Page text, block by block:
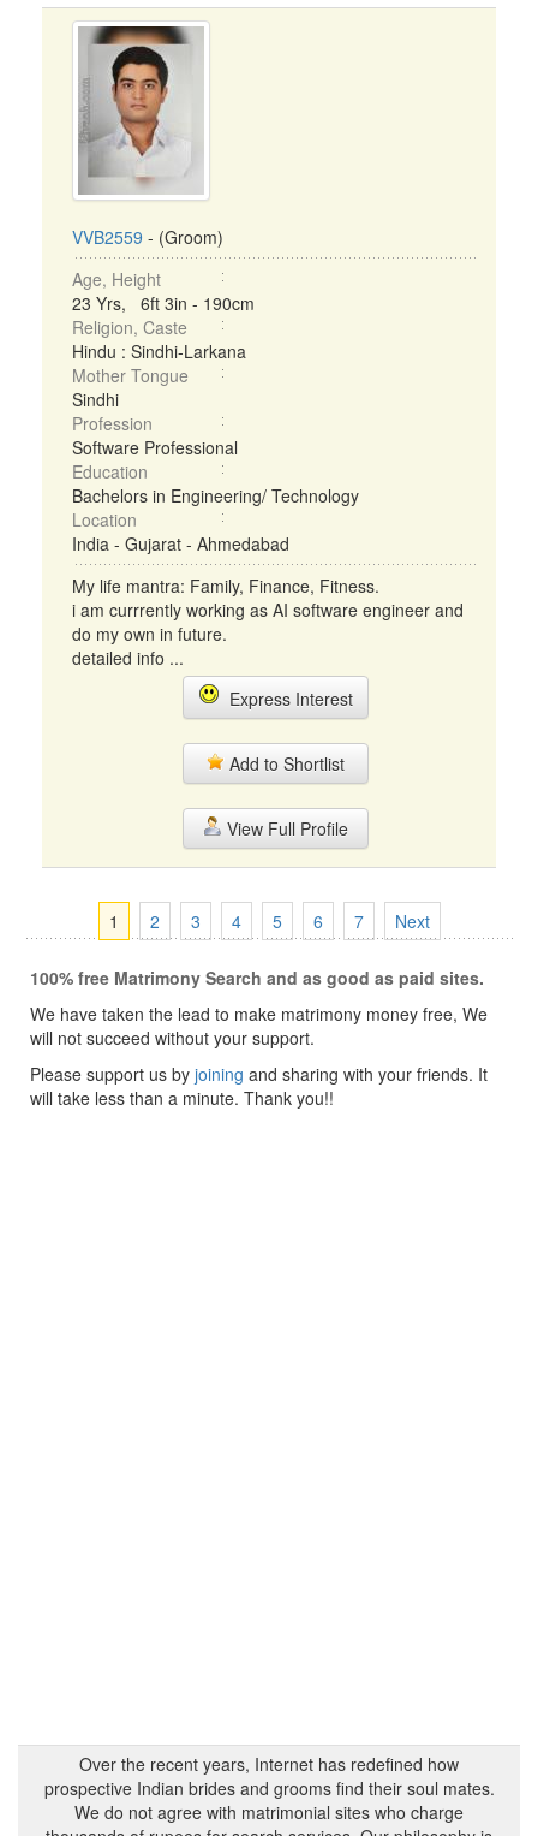
VVB2559 - (Groom)
Age, Height
23 Yrs, 6ft 3in - 190cm
Religion, Caste
Hindu : Sindhi-Larkana
Mother Tongue
Sindhi
Profession
Software Professional
Education
Bachelors in Engineering/ Technology
Location
India - Gujarat - Ahmedabad
My life mantra: Family, Finance, Fitness.
i am currrently working as AI software engineer and
do my own in future.
detailed info ...
Express Interest
Add to Shortlist
View Full Profile
1 2 3 4 5 6 7 Next
100% free Matrimony Search and as good as paid sites.
We have taken the lead to make matrimony money free, We
will not succeed without your support.
Please support us by joining and sharing with your friends. It
will take less than a minute. Thank you!!
Over the recent years, Internet has redefined how
prospective Indian brides and grooms find their soul mates.
We do not agree with matrimonial sites who charge